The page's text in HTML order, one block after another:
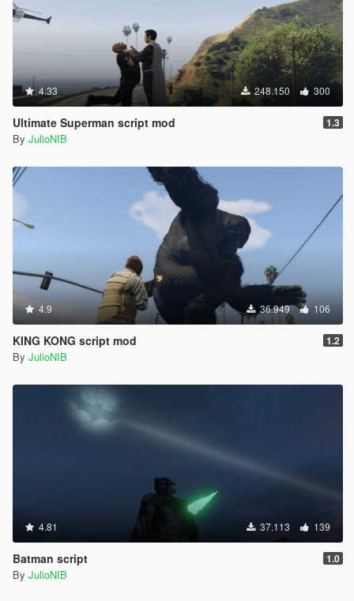
4.33 248.150 300
Ultimate Superman script mod 1.3
By JulioNIB
4.9 36.949 106
KING KONG script mod 1.2
By JulioNIB
4.81 37.113 139
Batman script 1.0
By JulioNIB